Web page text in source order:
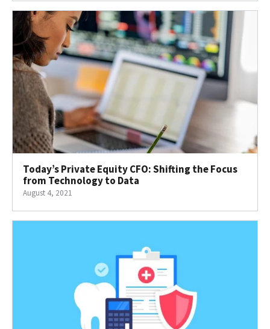
Today’s Private Equity CFO: Shifting the Focus
from Technology to Data
August 4, 2021